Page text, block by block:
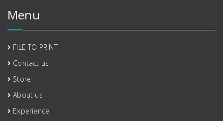
Menu
FILE TO PRINT
Contact us
Store
About us
Experience